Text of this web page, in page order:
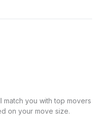
match you with top movers
on your move size.